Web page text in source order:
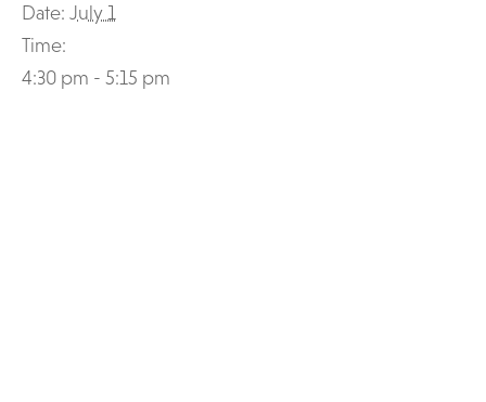
Date: July 1
Time:
4:30 pm - 5:15 pm